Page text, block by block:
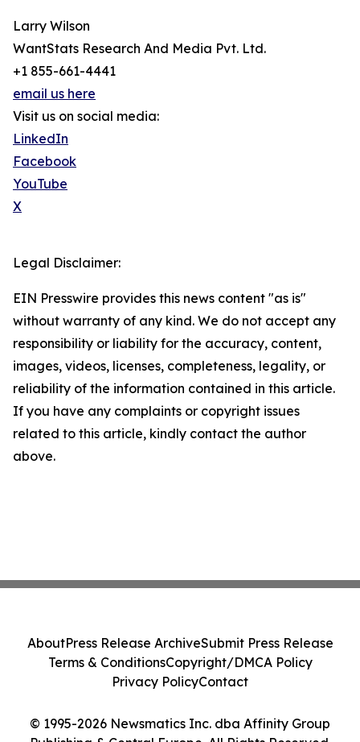
Larry Wilson
WantStats Research And Media Pvt. Ltd.
+1 855-661-4441
email us here
Visit us on social media:
LinkedIn
Facebook
YouTube
X
Legal Disclaimer:
EIN Presswire provides this news content "as is"
without warranty of any kind. We do not accept any
responsibility or liability for the accuracy, content,
images, videos, licenses, completeness, legality, or
reliability of the information contained in this article.
If you have any complaints or copyright issues
related to this article, kindly contact the author
above.
© 1995-2026 Newsmatics Inc. dba Affinity Group
AboutPress Release ArchiveSubmit Press Release
Terms & ConditionsCopyright/DMCA Policy
Privacy PolicyContact